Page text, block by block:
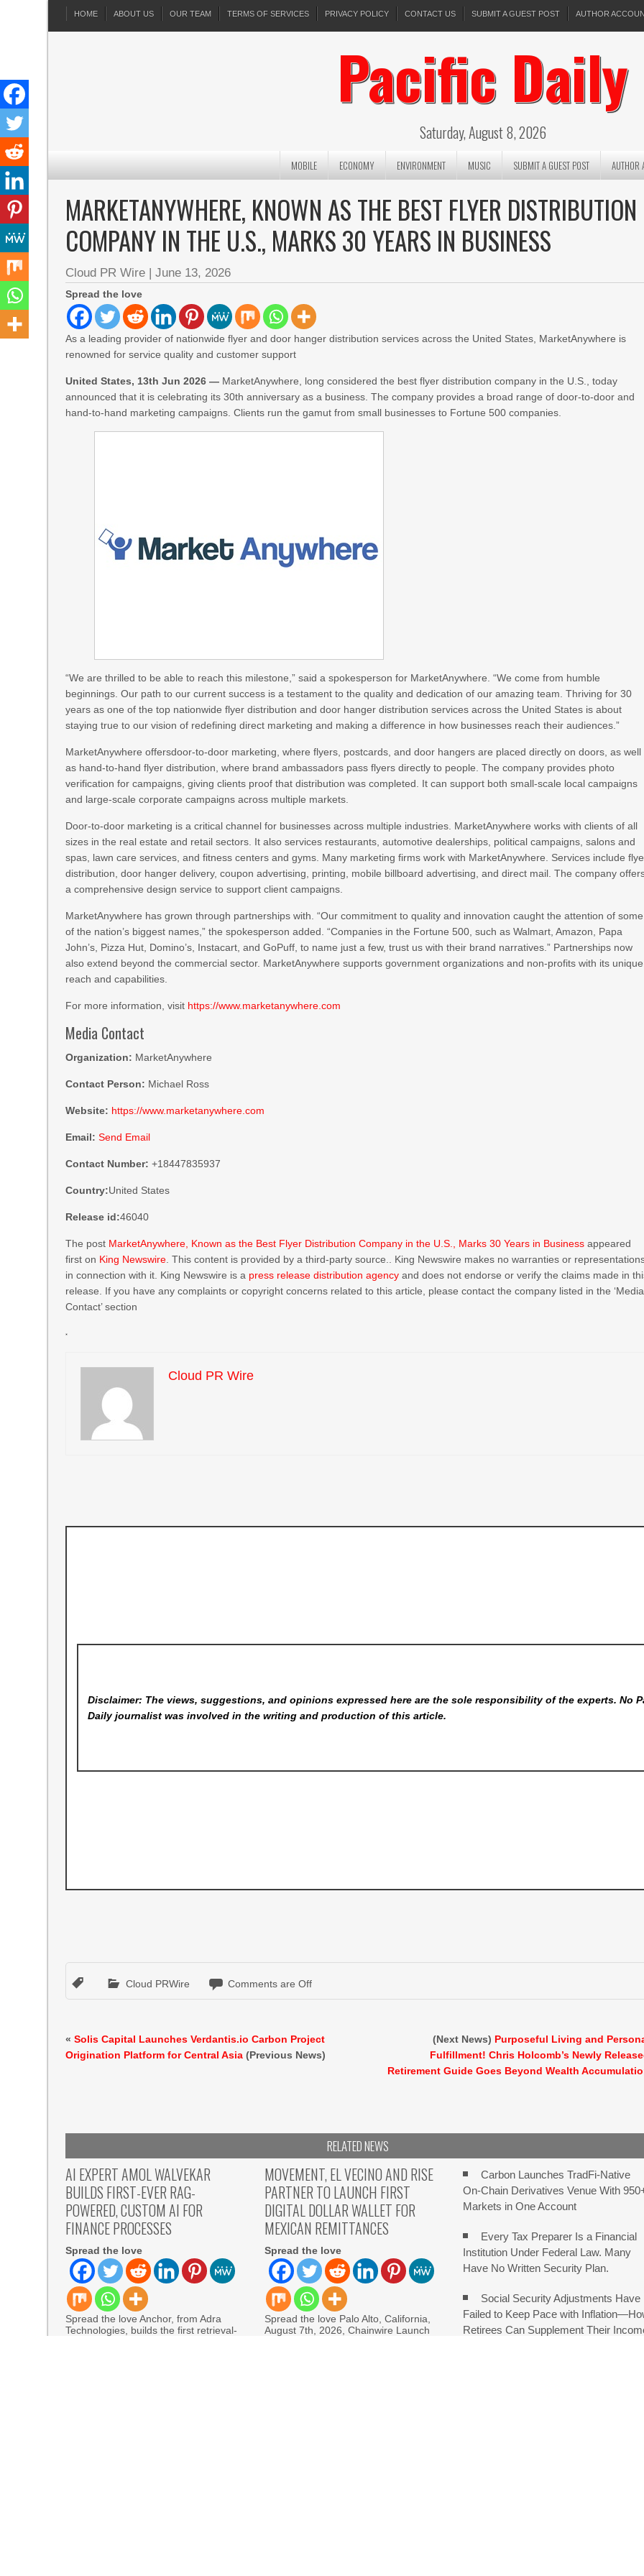
HOME ABOUT US OUR TEAM TERMS OF SERVICES PRIVACY POLICY CONTACT US SUBMIT A GUEST POST AUTHOR
Pacific Daily
Saturday, August 8, 2026
MOBILE ECONOMY ENVIRONMENT MUSIC SUBMIT A GUEST POST AUTHOR
MARKETANYWHERE, KNOWN AS THE BEST FLYER DISTRIBUTION
COMPANY IN THE U.S., MARKS 30 YEARS IN BUSINESS
Cloud PR Wire |June 13, 2026
Spread the love
As a leading provider of nationwide flyer and door hanger distribution services across the United States, MarketAnywhere is
renowned for service quality and customer support
United States, 13th Jun 2026 — MarketAnywhere, long considered the best flyer distribution company in the U.S., today
announced that it is celebrating its 30th anniversary as a business. The company provides a broad range of door-to-door and
hand-to-hand marketing campaigns. Clients run the gamut from small businesses to Fortune 500 companies.
“We are thrilled to be able to reach this milestone,” said a spokesperson for MarketAnywhere. “We come from humble
beginnings. Our path to our current success is a testament to the quality and dedication of our amazing team. Thriving for 30
years as one of the top nationwide flyer distribution and door hanger distribution services across the United States is about
staying true to our vision of redefining direct marketing and making a difference in how businesses reach their audiences.”
MarketAnywhere offersdoor-to-door marketing, where flyers, postcards, and door hangers are placed directly on doors, as well
as hand-to-hand flyer distribution, where brand ambassadors pass flyers directly to people. The company provides photo
verification for campaigns, giving clients proof that distribution was completed. It can support both small-scale local campaigns
and large-scale corporate campaigns across multiple markets.
Door-to-door marketing is a critical channel for businesses across multiple industries. MarketAnywhere works with clients of all
sizes in the real estate and retail sectors. It also services restaurants, automotive dealerships, political campaigns, salons and
spas, lawn care services, and fitness centers and gyms. Many marketing firms work with MarketAnywhere. Services include
distribution, door hanger delivery, coupon advertising, printing, mobile billboard advertising, and direct mail. The company
a comprehensive design service to support client campaigns.
MarketAnywhere has grown through partnerships with. “Our commitment to quality and innovation caught the attention of some
of the nation’s biggest names,” the spokesperson added. “Companies in the Fortune 500, such as Walmart, Amazon, Papa
John’s, Pizza Hut, Domino’s, Instacart, and GoPuff, to name just a few, trust us with their brand narratives.” Partnerships now
also extend beyond the commercial sector. MarketAnywhere supports government organizations and non-profits with its unique
reach and capabilities.
For more information, visit https://www.marketanywhere.com
Media Contact
Organization: MarketAnywhere
Contact Person: Michael Ross
Website: https://www.marketanywhere.com
Email: Send Email
Contact Number: +18447835937
Country:United States
Release id:46040
The post MarketAnywhere, Known as the Best Flyer Distribution Company in the U.S., Marks 30 Years in Business appeared
first on King Newswire . This content is provided by a third-party source.. King Newswire makes no warranties or
in connection with it. King Newswire is a press release distribution agency and does not endorse or verify the claims made in
release. If you have any complaints or copyright concerns related to this article, please contact the company listed in the ‘Media
Contact’ section
Cloud PR Wire
Disclaimer: The views, suggestions, and opinions expressed here are the sole responsibility of the experts. No
Dailyjournalist was involved in the writing and production of this article.
Cloud PRWire Comments are Off
«Solis Capital Launches Verdantis.io Carbon Project
Origination Platform for Central Asia (Previous News)
(Next News) Purposeful Living and
Fulfillment! Chris Holcomb’s Newly
Retirement Guide Goes Beyond Wealth
RELATED NEWS
AI EXPERT AMOL WALVEKAR
BUILDS FIRST-EVER RAG-
POWERED, CUSTOM AI FOR
FINANCE PROCESSES
Spread the love
Spread the love Anchor, from Adra
Technologies, builds the first retrieval-
MOVEMENT, EL VECINO AND RISE
PARTNER TO LAUNCH FIRST
DIGITAL DOLLAR WALLET FOR
MEXICAN REMITTANCES
Spread the love
Spread the love Palo Alto, California,
August 7th, 2026, Chainwire Launch
Carbon Launches TradFi-Native
On-Chain Derivatives Venue With
Markets in One Account
Every Tax Preparer Is a Financial
Institution Under Federal Law. Many
Have No Written Security Plan.
Social Security Adjustments Have
Failed to Keep Pace with
Retirees Can Supplement Their